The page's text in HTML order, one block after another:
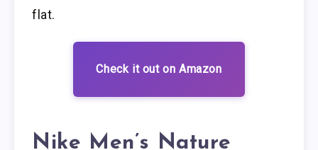
flat.
Check it out on Amazon
Nike Men’s Nature